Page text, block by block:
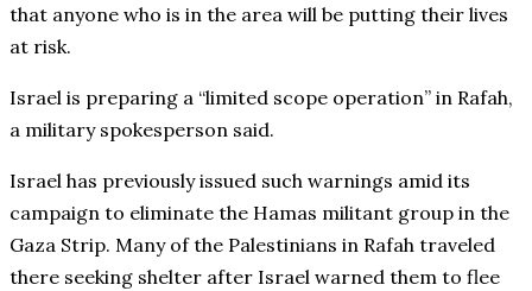
that anyone who is in the area will be putting their lives
at risk.
Israel is preparing a “limited scope operation” in Rafah,
a military spokesperson said.
Israel has previously issued such warnings amid its
campaign to eliminate the Hamas militant group in the
Gaza Strip. Many of the Palestinians in Rafah traveled
there seeking shelter after Israel warned them to flee